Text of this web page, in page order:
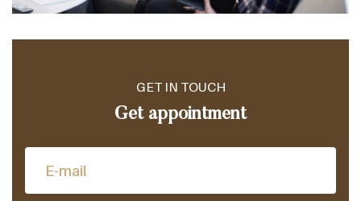
GET IN TOUCH
Get appointment